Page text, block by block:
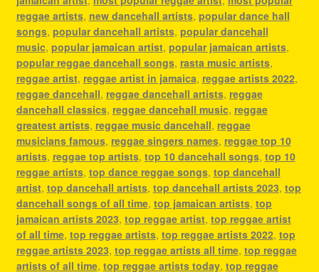
reggae artists, new dancehall artists, popular dance hall
songs, popular dancehall artists, popular dancehall
music, popular jamaican artist, popular jamaican artists,
popular reggae dancehall songs, rasta music artists,
reggae artist, reggae artist in jamaica, reggae artists 2022,
reggae dancehall, reggae dancehall artists, reggae
dancehall classics, reggae dancehall music, reggae
greatest artists, reggae music dancehall, reggae
musicians famous, reggae singers names, reggae top 10
artists, reggae top artists, top 10 dancehall songs, top 10
reggae artists, top dance reggae songs, top dancehall
artist, top dancehall artists, top dancehall artists 2023, top
dancehall songs of all time, top jamaican artists, top
jamaican artists 2023, top reggae artist, top reggae artist
of all time, top reggae artists, top reggae artists 2022, top
reggae artists 2023, top reggae artists all time, top reggae
artists of all time, top reggae artists today, top reggae